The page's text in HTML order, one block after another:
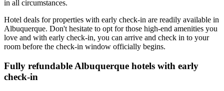
in all circumstances.
Hotel deals for properties with early check-in are readily available in
Albuquerque. Don't hesitate to opt for those high-end amenities you
love and with early check-in, you can arrive and check in to your
room before the check-in window officially begins.
Fully refundable Albuquerque hotels with early
check-in